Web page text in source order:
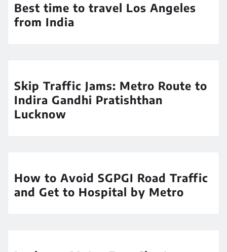
Best time to travel Los Angeles
from India
Skip Traffic Jams: Metro Route to
Indira Gandhi Pratishthan
Lucknow
How to Avoid SGPGI Road Traffic
and Get to Hospital by Metro